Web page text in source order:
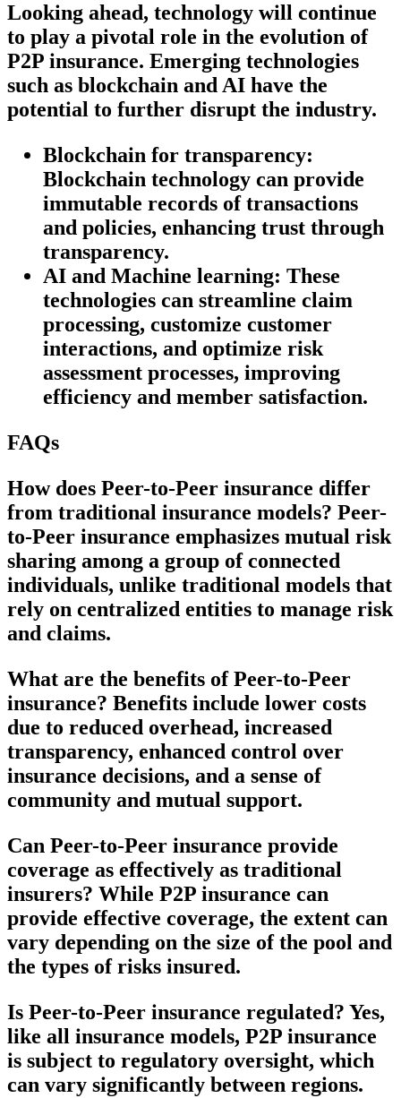
Looking ahead, technology will continue
to play a pivotal role in the evolution of
P2P insurance. Emerging technologies
such as blockchain and AI have the
potential to further disrupt the industry.
Blockchain for transparency:
Blockchain technology can provide
immutable records of transactions
and policies, enhancing trust through
transparency.
AI and Machine learning: These
technologies can streamline claim
processing, customize customer
interactions, and optimize risk
assessment processes, improving
efficiency and member satisfaction.
FAQs
How does Peer-to-Peer insurance differ
from traditional insurance models? Peer-
to-Peer insurance emphasizes mutual risk
sharing among a group of connected
individuals, unlike traditional models that
rely on centralized entities to manage risk
and claims.
What are the benefits of Peer-to-Peer
insurance? Benefits include lower costs
due to reduced overhead, increased
transparency, enhanced control over
insurance decisions, and a sense of
community and mutual support.
Can Peer-to-Peer insurance provide
coverage as effectively as traditional
insurers? While P2P insurance can
provide effective coverage, the extent can
vary depending on the size of the pool and
the types of risks insured.
Is Peer-to-Peer insurance regulated? Yes,
like all insurance models, P2P insurance
is subject to regulatory oversight, which
can vary significantly between regions.